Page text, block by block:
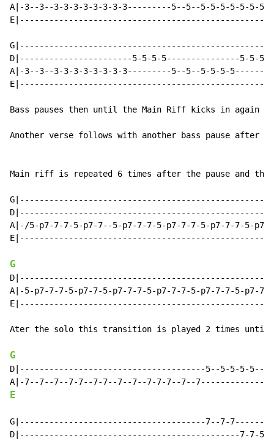
A|-3--3--3-3-3-3-3-3-3-3---------5--5--5-5-5-5-5-
D|-----------------------5-5-5-5---------------5-5-5-
A|-3--3--3-3-3-3-3-3-3-3---------5--5--5-5-5-
Bass pauses then until the Main Riff kicks in again
Another verse follows with another bass pause after
Main riff is repeated 6 times after the pause and
A|-/5-p7-7-7-5-p7-7--5-p7-7-7-5-p7-7-7-5-p7-7-7-5-p7-
G
A|-5-p7-7-7-5-p7-7-5-p7-7-7-5-p7-7-7-5-p7-7-7-5-
Ater the solo this transition is played 2 times until
G
D|--------------------------------------5--5-5-5-
E
G|--------------------------------------7--7-
D|---------------------------------------------7-7-